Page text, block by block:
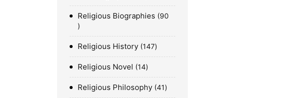
Religious Biographies 90
Religious History 147
Religious Novel 14
Religious Philosophy 41